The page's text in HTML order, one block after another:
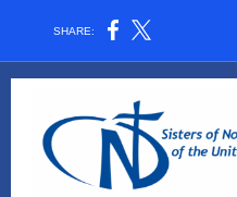
SHARE: